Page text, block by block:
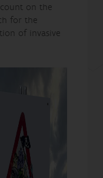
on the
for the
of invasive